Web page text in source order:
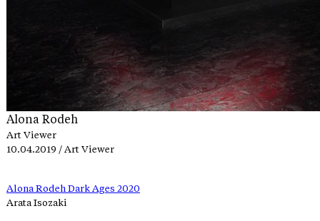
Alona Rodeh
Art Viewer
10.04.2019 / Art Viewer
Alona Rodeh Dark Ages 2020
Arata Isozaki